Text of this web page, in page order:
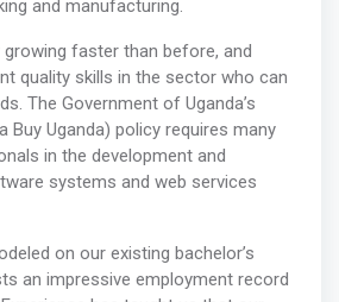
and manufacturing.
faster than before, and
quality skills in the sector who can
The Government of Uganda’s
Buy Uganda) policy requires many
in the development and
systems and web services
on our existing bachelor’s
an impressive employment record